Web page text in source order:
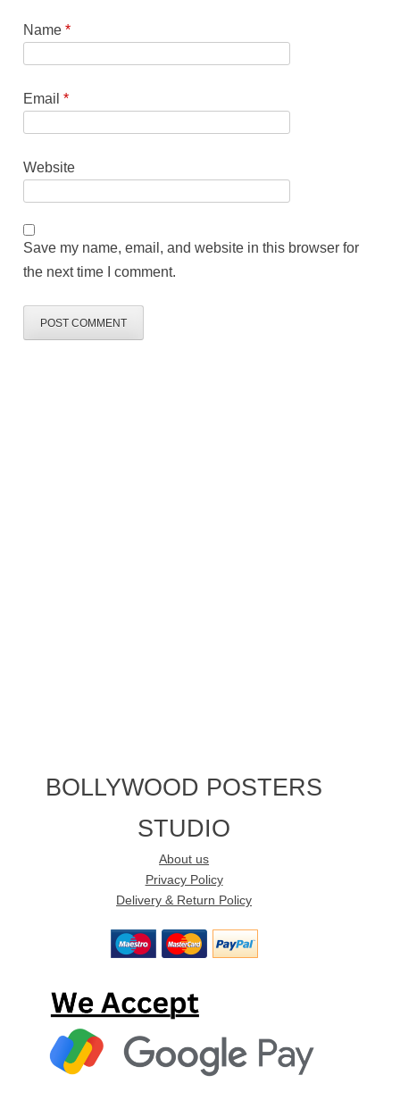
Name*
Email*
Website
Save my name, email, and website in this browser for
the next time I comment.
BOLLYWOOD POSTERS
STUDIO
About us
Privacy Policy
Delivery & Return Policy